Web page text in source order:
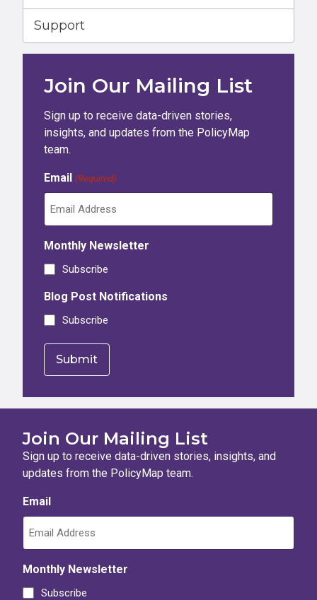
Support
Join Our Mailing List
Sign up to receive data-driven stories,
insights, and updates from the PolicyMap
team.
Email (Required)
Monthly Newsletter
Subscribe
Blog Post Notifications
Subscribe
Join Our Mailing List
Sign up to receive data-driven stories, insights, and
updates from the PolicyMap team.
Email
Monthly Newsletter
Subscribe